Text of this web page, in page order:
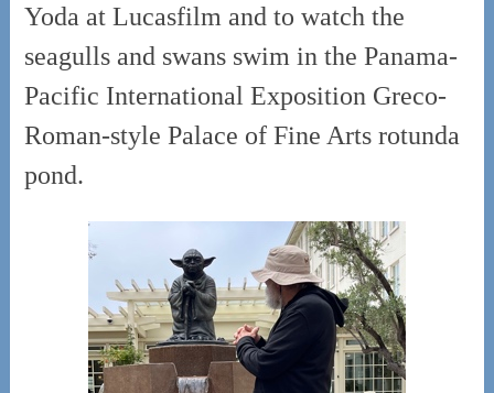
Yoda at Lucasfilm and to watch the
seagulls and swans swim in the Panama-
Pacific International Exposition Greco-
Roman-style Palace of Fine Arts rotunda
pond.